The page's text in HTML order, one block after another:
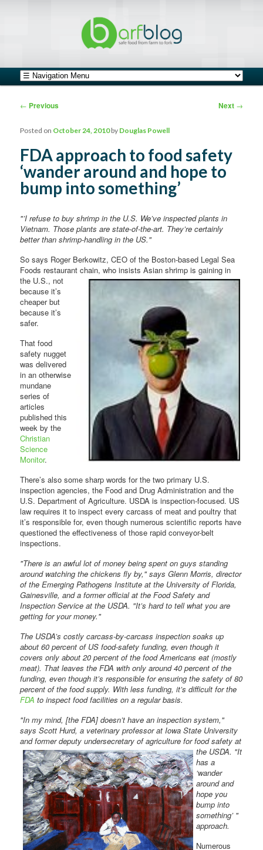
Main menu
Skip to primary content
Skip to secondary content
Post navigation
← Previous Next →
FDA approach to food safety
‘wander around and hope to
bump into something’
Posted on October 24, 2010by Douglas Powell
"’I refuse to buy shrimp in the U.S. We’ve inspected plants in
Vietnam. Those plants are state-of-the-art. They’re certainly
better than shrimp-handling in the US."
So says Roger Berkowitz, CEO of the Boston-based Legal Sea
Foods restaurant chain, who insists Asian shrimp is gaining in
the U.S., not
because it’s
cheaper but
because it’s
safer.
That food
safety nugget
was delivered
in an otherwise
mundane
series of
articles
published this
week by the
Christian
Science
Monitor.
There’s also some sharp words for the two primary U.S.
inspection agencies, the Food and Drug Administration and the
U.S. Department of Agriculture. USDA is inspection-focused. US
law requires it to inspect every carcass of meat and poultry that
it’s responsible for, even though numerous scientific reports have
questioned the effectiveness of those rapid conveyor-belt
inspections.
"There is an awful lot of money being spent on guys standing
around watching the chickens fly by," says Glenn Morris, director
of the Emerging Pathogens Institute at the University of Florida,
Gainesville, and a former official at the Food Safety and
Inspection Service at the USDA. "It’s hard to tell what you are
getting for your money."
The USDA’s costly carcass-by-carcass inspection soaks up
about 60 percent of US food-safety funding, even though it
covers only about 20 percent of the food Americans eat (mostly
meat). That leaves the FDA with only around 40 percent of the
funding, even though it’s responsible for ensuring the safety of 80
percent of the food supply. With less funding, it’s difficult for the
FDA to inspect food facilities on a regular basis.
"In my mind, [the FDA] doesn’t have an inspection system,"
says Scott Hurd, a veterinary professor at Iowa State University
and former deputyundersecretary of agriculture for food safety at
the USDA. "It
has a
‘wander
around and
hope you
bump into
something’ "
approach.
Numerous